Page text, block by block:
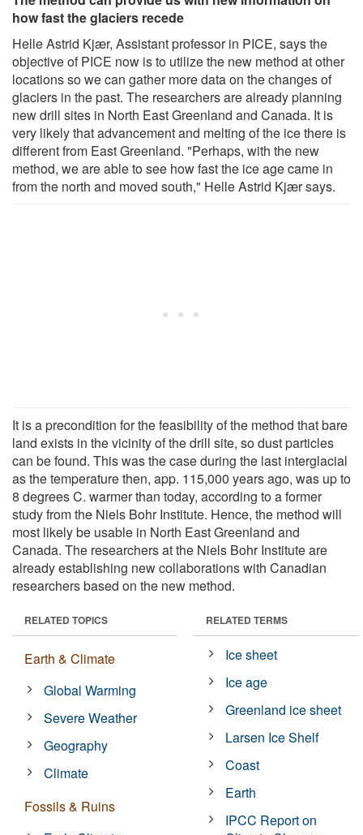
how fast the glaciers recede
Helle Astrid Kjær, Assistant professor in PICE, says the
objective of PICE now is to utilize the new method at other
locations so we can gather more data on the changes of
glaciers in the past. The researchers are already planning
new drill sites in North East Greenland and Canada. It is
very likely that advancement and melting of the ice there is
different from East Greenland. "Perhaps, with the new
method, we are able to see how fast the ice age came in
from the north and moved south," Helle Astrid Kjær says.
It is a precondition for the feasibility of the method that bare
land exists in the vicinity of the drill site, so dust particles
can be found. This was the case during the last interglacial
as the temperature then, app. 115,000 years ago, was up to
8 degrees C. warmer than today, according to a former
study from the Niels Bohr Institute. Hence, the method will
most likely be usable in North East Greenland and
Canada. The researchers at the Niels Bohr Institute are
already establishing new collaborations with Canadian
researchers based on the new method.
RELATED TOPICS
Earth & Climate
Global Warming
Severe Weather
Geography
Climate
Fossils & Ruins
RELATED TERMS
Ice sheet
Ice age
Greenland ice sheet
Larsen Ice Shelf
Coast
Earth
IPCC Report on